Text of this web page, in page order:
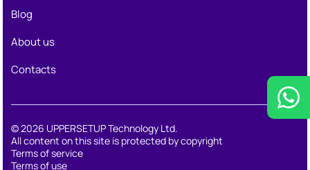
Blog
About us
Contacts
© 2026 UPPERSETUP Technology Ltd.
All content on this site is protected by copyright
Terms of service
Terms of use